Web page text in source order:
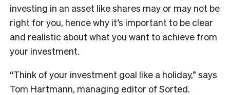
investing in an asset like shares may or may not be
right for you, hence why it’s important to be clear
and realistic about what you want to achieve from
your investment.
“Think of your investment goal like a holiday,” says
Tom Hartmann, managing editor of Sorted.